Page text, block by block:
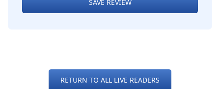
SAVE REVIEW
RETURN TO ALL LIVE READERS